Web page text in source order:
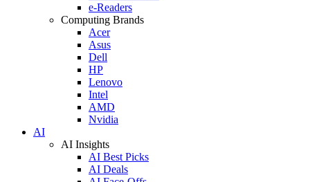
e-Readers
Computing Brands
Acer
Asus
Dell
HP
Lenovo
Intel
AMD
Nvidia
AI
AI Insights
AI Best Picks
AI Deals